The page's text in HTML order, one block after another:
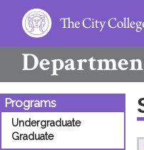
Programs
Undergraduate
Graduate